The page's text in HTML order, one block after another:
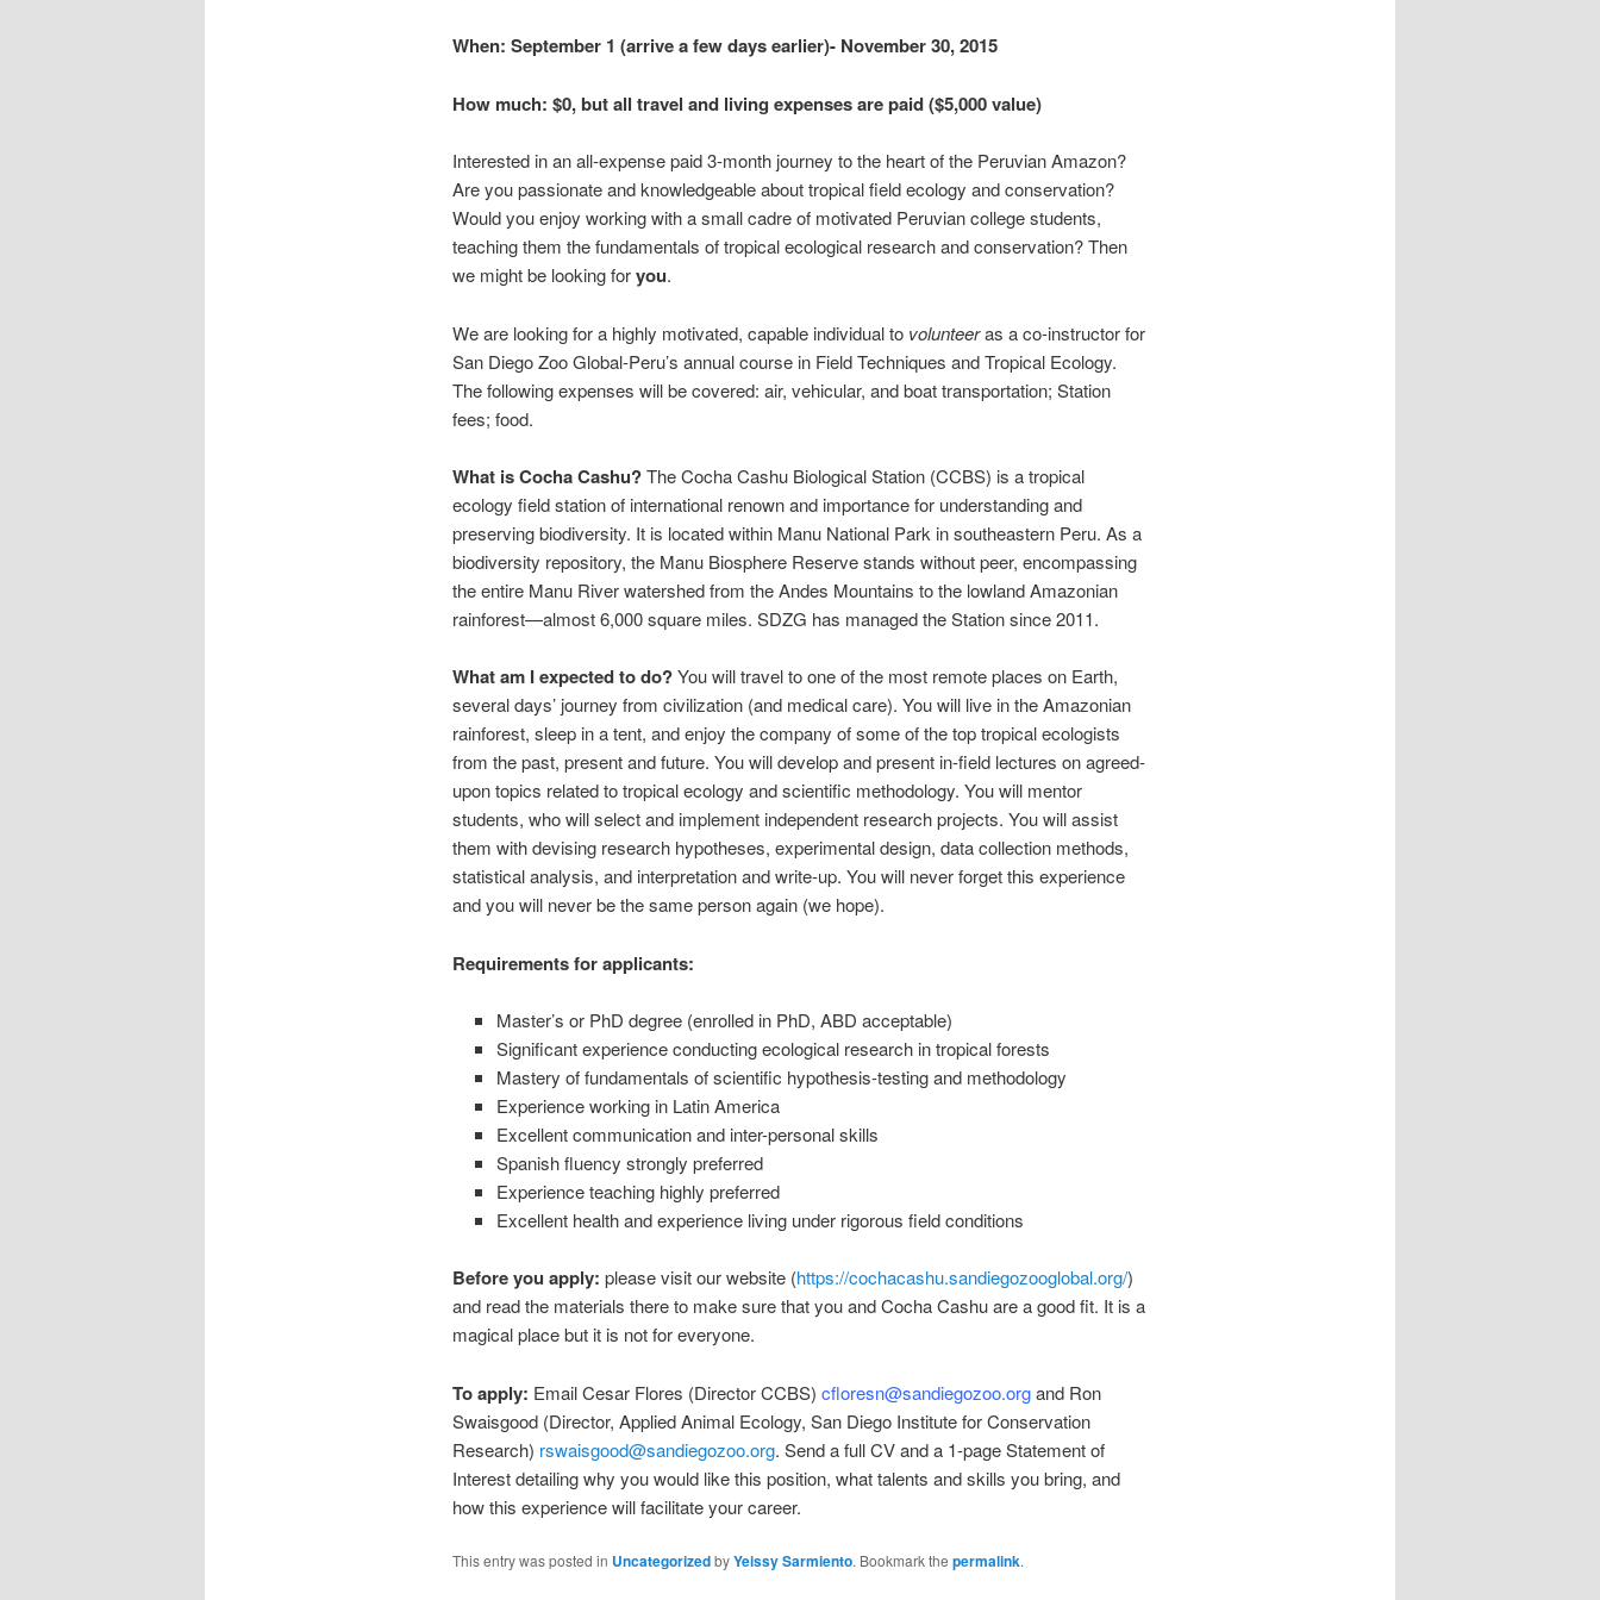
When: September 1 (arrive a few days earlier)- November 30, 2015
How much: $0, but all travel and living expenses are paid ($5,000 value)
Interested in an all-expense paid 3-month journey to the heart of the Peruvian Amazon?
Are you passionate and knowledgeable about tropical field ecology and conservation?
Would you enjoy working with a small cadre of motivated Peruvian college students,
teaching them the fundamentals of tropical ecological research and conservation? Then
we might be looking foryou.
We are looking for a highly motivated, capable individual to volunteeras a co-instructor for
San Diego Zoo Global-Peru’s annual course in Field Techniques and Tropical Ecology.
The following expenses will be covered: air, vehicular, and boat transportation; Station
fees; food.
What is Cocha Cashu?The Cocha Cashu Biological Station (CCBS) is a tropical
ecology field station of international renown and importance for understanding and
preserving biodiversity. It is located within Manu National Park in southeastern Peru. As a
biodiversity repository, the Manu Biosphere Reserve stands without peer, encompassing
the entire Manu River watershed from the Andes Mountains to the lowland Amazonian
rainforest—almost 6,000 square miles. SDZG has managed the Station since 2011.
What am I expected to do?You will travel to one of the most remote places on Earth,
several days’ journey from civilization (and medical care). You will live in the Amazonian
rainforest, sleep in a tent, and enjoy the company of some of the top tropical ecologists
from the past, present and future. You will develop and present in-field lectures on agreed-
upon topics related to tropical ecology and scientific methodology. You will mentor
students, who will select and implement independent research projects. You will assist
them with devising research hypotheses, experimental design, data collection methods,
statistical analysis, and interpretation and write-up. You will never forget this experience
and you will never be the same person again (we hope).
Requirements for applicants:
Master’s or PhD degree (enrolled in PhD, ABD acceptable)
Significant experience conducting ecological research in tropical forests
Mastery of fundamentals of scientific hypothesis-testing and methodology
Experience working in Latin America
Excellent communication and inter-personal skills
Spanish fluency strongly preferred
Experience teaching highly preferred
Excellent health and experience living under rigorous field conditions
Before you apply: please visit our website (https://cochacashu.sandiegozooglobal.org/)
and read the materials there to make sure that you and Cocha Cashu are a good fit. It is a
magical place but it is not for everyone.
To apply: Email Cesar Flores (Director CCBS) cfloresn@sandiegozoo.organd Ron
Swaisgood (Director, Applied Animal Ecology, San Diego Institute for Conservation
Research) rswaisgood@sandiegozoo.org. Send a full CV and a 1-page Statement of
Interest detailing why you would like this position, what talents and skills you bring, and
how this experience will facilitate your career.
This entry was posted in UncategorizedbyYeissy Sarmiento. Bookmark the permalink.